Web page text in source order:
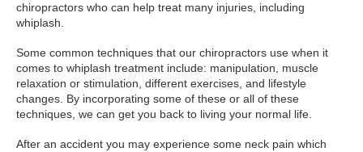
chiropractors who can help treat many injuries, including
whiplash.
Some common techniques that our chiropractors use when it
comes to whiplash treatment include: manipulation, muscle
relaxation or stimulation, different exercises, and lifestyle
changes. By incorporating some of these or all of these
techniques, we can get you back to living your normal life.
After an accident you may experience some neck pain which